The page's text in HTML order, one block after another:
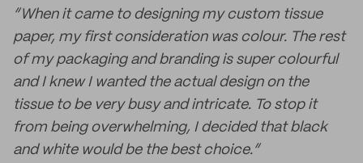
“When it came to designing my custom tissue
paper, my first consideration was colour. The rest
of my packaging and branding is super colourful
and I knew I wanted the actual design on the
tissue to be very busy and intricate. To stop it
from being overwhelming, I decided that black
and white would be the best choice.”